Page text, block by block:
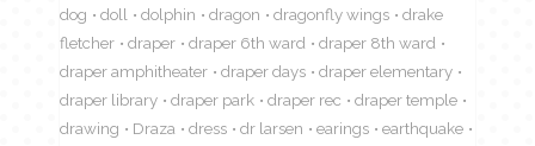
dog
doll dolphin dragon dragonfly wings
drake
fletcher
draper draper 6th ward
draper 8th ward
draper amphitheater
draper days
draper elementary
draper library
draper park draper rec
draper temple
drawing
Draza dress dr larsen earings
earthquake